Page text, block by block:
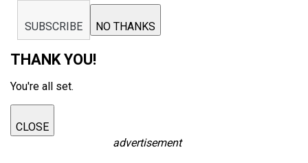
SUBSCRIBE NO THANKS
THANK YOU!
You're all set.
CLOSE
advertisement